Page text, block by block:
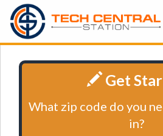
Get
What zip code do you
in?